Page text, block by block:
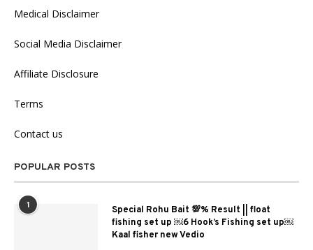
Medical Disclaimer
Social Media Disclaimer
Affiliate Disclosure
Terms
Contact us
POPULAR POSTS
1
Special Rohu Bait 💯% Result || float
fishing set up ￼6 Hook’s Fishing set up￼
Kaal fisher new Vedio